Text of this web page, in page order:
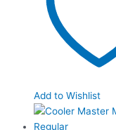
Add to Wishlist